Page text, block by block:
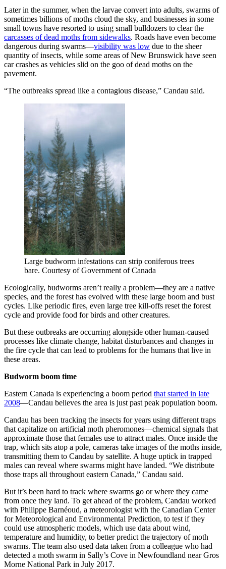
Later in the summer, when the larvae convert into adults, swarms of
sometimes billions of moths cloud the sky, and businesses in some
small towns have resorted to using small bulldozers to clear the
carcasses of dead moths from sidewalks. Roads have even become
dangerous during swarms—visibility was low due to the sheer
quantity of insects, while some areas of New Brunswick have seen
car crashes as vehicles slid on the goo of dead moths on the
pavement.
“The outbreaks spread like a contagious disease,” Candau said.
Large budworm infestations can strip coniferous trees
bare. Courtesy of Government of Canada
Ecologically, budworms aren’t really a problem—they are a native
species, and the forest has evolved with these large boom and bust
cycles. Like periodic fires, even large tree kill-offs reset the forest
cycle and provide food for birds and other creatures.
But these outbreaks are occurring alongside other human-caused
processes like climate change, habitat disturbances and changes in
the fire cycle that can lead to problems for the humans that live in
these areas.
Budworm boom time
Eastern Canada is experiencing a boom period that started in late
2008—Candau believes the area is just past peak population boom.
Candau has been tracking the insects for years using different traps
that capitalize on artificial moth pheromones—chemical signals that
approximate those that females use to attract males. Once inside the
trap, which sits atop a pole, cameras take images of the moths inside,
transmitting them to Candau by satellite. A huge uptick in trapped
males can reveal where swarms might have landed. “We distribute
those traps all throughout eastern Canada,” Candau said.
But it’s been hard to track where swarms go or where they came
from once they land. To get ahead of the problem, Candau worked
with Philippe Barnéoud, a meteorologist with the Canadian Center
for Meteorological and Environmental Prediction, to test if they
could use atmospheric models, which use data about wind,
temperature and humidity, to better predict the trajectory of moth
swarms. The team also used data taken from a colleague who had
detected a moth swarm in Sally’s Cove in Newfoundland near Gros
Morne National Park in July 2017.